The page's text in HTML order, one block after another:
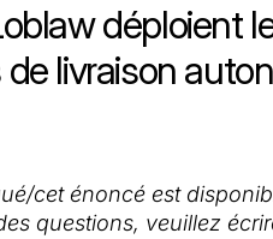
déploient
livraison
cet énoncé est
questions, veuillez